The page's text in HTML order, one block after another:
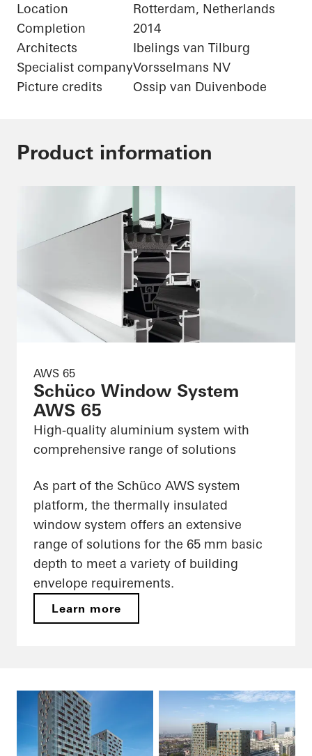
Location
Rotterdam, Netherlands
Completion
2014
Architects
Ibelings van Tilburg
Specialist companyVorsselmans NV
Picture credits
Ossip van Duivenbode
Product information
AWS 65
Schüco Window System
AWS 65
High-quality aluminium system with
comprehensive range of solutions
As part of the Schüco AWS system
platform, the thermally insulated
window system offers an extensive
range of solutions for the 65 mm basic
depth to meet a variety of building
envelope requirements.
Learn more